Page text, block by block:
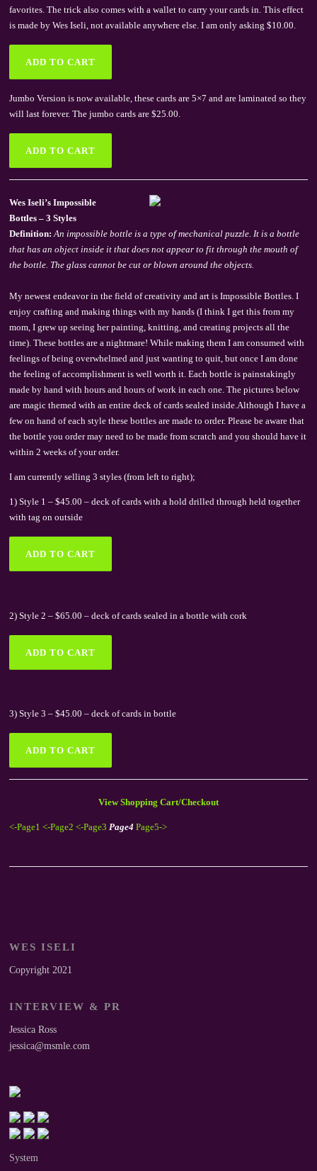
favorites. The trick also comes with a wallet to carry your cards in. This effect
is made by Wes Iseli, not available anywhere else. I am only asking $10.00.
Jumbo Version is now available, these cards are 5×7 and are laminated so they
will last forever. The jumbo cards are $25.00.
Wes Iseli’s Impossible
Bottles – 3 Styles
Definition: An impossible bottle is a type of mechanical puzzle. It is a bottle
that has an object inside it that does not appear to fit through the mouth of
the bottle. The glass cannot be cut or blown around the objects.
My newest endeavor in the field of creativity and art is Impossible Bottles. I
enjoy crafting and making things with my hands (I think I get this from my
mom, I grew up seeing her painting, knitting, and creating projects all the
time). These bottles are a nightmare! While making them I am consumed with
feelings of being overwhelmed and just wanting to quit, but once I am done
the feeling of accomplishment is well worth it. Each bottle is painstakingly
made by hand with hours and hours of work in each one. The pictures below
are magic themed with an entire deck of cards sealed inside.Although I have a
few on hand of each style these bottles are made to order. Please be aware that
the bottle you order may need to be made from scratch and you should have it
within 2 weeks of your order.
I am currently selling 3 styles (from left to right);
1) Style 1 – $45.00 – deck of cards with a hold drilled through held together
with tag on outside
2) Style 2 – $65.00 – deck of cards sealed in a bottle with cork
3) Style 3 – $45.00 – deck of cards in bottle
View Shopping Cart/Checkout
<-Page1 <-Page2 <-Page3 Page4 Page5->
WES ISELI
Copyright 2021
INTERVIEW & PR
Jessica Ross
jessica@msmle.com
System